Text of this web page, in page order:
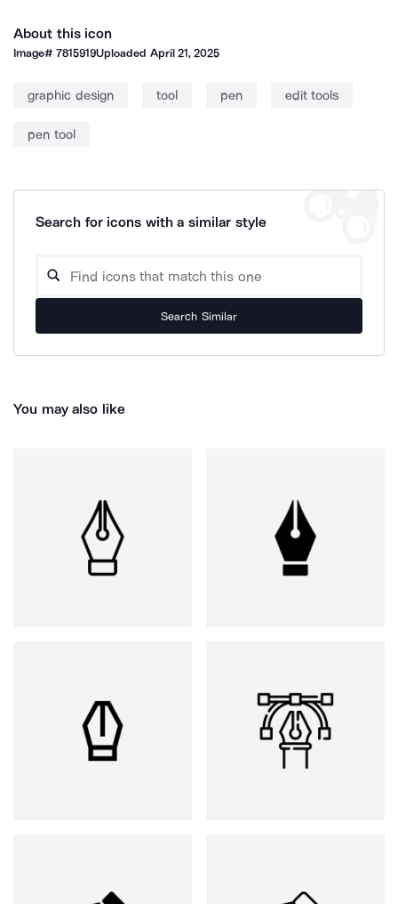
About this icon
Image#7815919Uploaded April 21, 2025
graphic design tool pen edit tools
pen tool
Search for icons with a similar style
Search Similar
You may also like